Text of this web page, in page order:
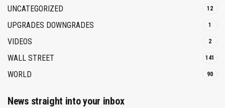
UNCATEGORIZED 12
UPGRADES DOWNGRADES 1
VIDEOS 2
WALL STREET 141
WORLD 90
News straight into your inbox